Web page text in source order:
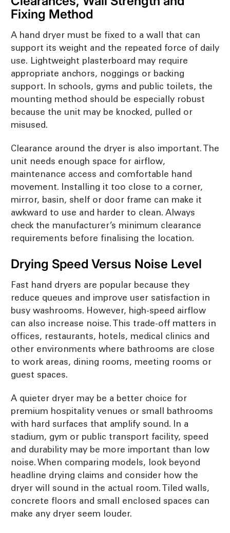
Fixing Method
A hand dryer must be fixed to a wall that can
support its weight and the repeated force of daily
use. Lightweight plasterboard may require
appropriate anchors, noggings or backing
support. In schools, gyms and public toilets, the
mounting method should be especially robust
because the unit may be knocked, pulled or
misused.
Clearance around the dryer is also important. The
unit needs enough space for airflow,
maintenance access and comfortable hand
movement. Installing it too close to a corner,
mirror, basin, shelf or door frame can make it
awkward to use and harder to clean. Always
check the manufacturer’s minimum clearance
requirements before finalising the location.
Drying Speed Versus Noise Level
Fast hand dryers are popular because they
reduce queues and improve user satisfaction in
busy washrooms. However, high-speed airflow
can also increase noise. This trade-off matters in
offices, restaurants, hotels, medical clinics and
other environments where bathrooms are close
to work areas, dining rooms, meeting rooms or
guest spaces.
A quieter dryer may be a better choice for
premium hospitality venues or small bathrooms
with hard surfaces that amplify sound. In a
stadium, gym or public transport facility, speed
and durability may be more important than low
noise. When comparing models, look beyond
headline drying claims and consider how the
dryer will sound in the actual room. Tiled walls,
concrete floors and small enclosed spaces can
make any dryer seem louder.